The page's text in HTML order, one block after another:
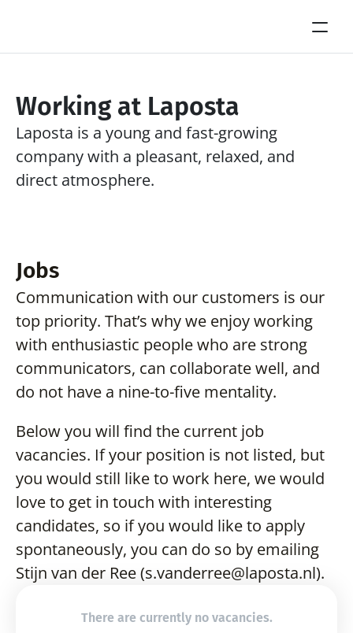
Working at Laposta
Laposta is a young and fast-growing
company with a pleasant, relaxed, and
direct atmosphere.
Jobs
Communication with our customers is our
top priority. That’s why we enjoy working
with enthusiastic people who are strong
communicators, can collaborate well, and
do not have a nine-to-five mentality.
Below you will find the current job
vacancies. If your position is not listed, but
you would still like to work here, we would
love to get in touch with interesting
candidates, so if you would like to apply
spontaneously, you can do so by emailing
Stijn van der Ree (s.vanderree@laposta.nl).
There are currently no vacancies.